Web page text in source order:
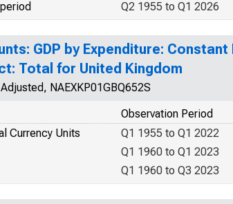
Q2 1955 to Q1 2026
GDP by Expenditure:
Total for United Kingdom
NAEXKP01GBQ652S
Observation Period
Currency Units
Q1 1955 to Q1 2022
Q1 1960 to Q1 2023
Q1 1960 to Q3 2023